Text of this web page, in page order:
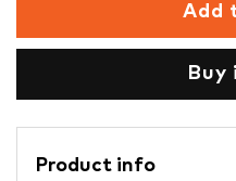
Balance
Almond
Balance
(Daily
Add
Buy
Product info